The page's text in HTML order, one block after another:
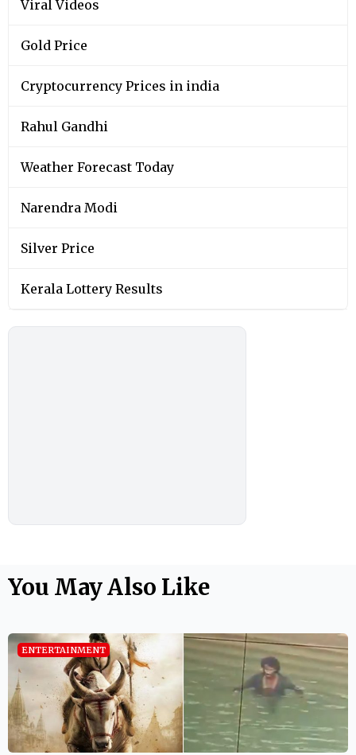
Viral Videos
Gold Price
Cryptocurrency Prices in india
Rahul Gandhi
Weather Forecast Today
Narendra Modi
Silver Price
Kerala Lottery Results
You May Also Like
ENTERTAINMENT